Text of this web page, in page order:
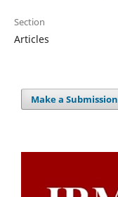
Section
Articles
Make a Submission